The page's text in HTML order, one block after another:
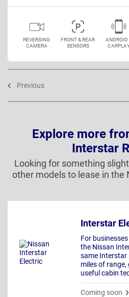
REVERSING
CAMERA
FRONT & REAR
SENSORS
ANDROID
Previous
Explore more
Interstar
Looking for something
other models to lease in the
Interstar
For
the Nissan
same Interstar
miles of range,
useful cabin
Coming soon